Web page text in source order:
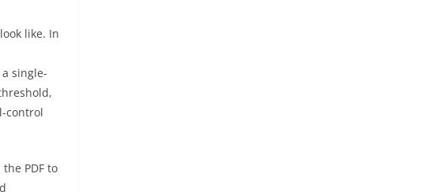
like. In
single-
control
PDF to